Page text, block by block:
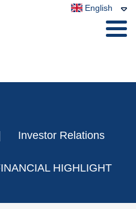
English
Investor Relations
HIGHLIGHT